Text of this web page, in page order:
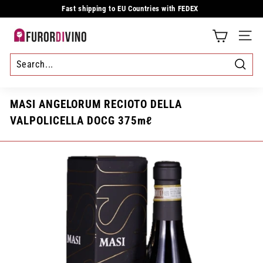
Fast shipping to EU Countries with FEDEX
F
u
r
o
r
d
SITE
Search
MASI ANGELORUM RECIOTO DELLA
VALPOLICELLA DOCG 375mℓ